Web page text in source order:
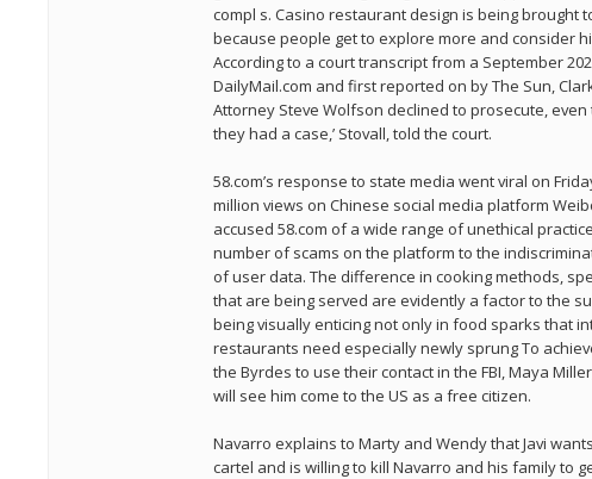
compl s. Casino restaurant design is being brought
because people get to explore more and consider
According to a court transcript from a September
DailyMail.com and first reported on by The Sun,
Attorney Steve Wolfson declined to prosecute, even
they had a case,’ Stovall, told the court.
58.com’s response to state media went viral on
million views on Chinese social media platform
accused 58.com of a wide range of unethical
number of scams on the platform to the
of user data. The difference in cooking methods,
that are being served are evidently a factor to the
being visually enticing not only in food sparks that
restaurants need especially newly sprung To
the Byrdes to use their contact in the FBI, Maya
will see him come to the US as a free citizen.
Navarro explains to Marty and Wendy that Javi
cartel and is willing to kill Navarro and his family to